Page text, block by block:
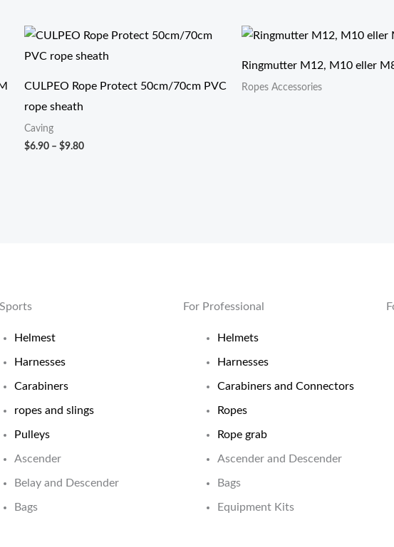
CULPEO Rope Protect 50cm/70cm PVC
rope sheath
Caving
$6.90 – $9.80
价
范
$6.90
至
Ringmutter M12, M10 eller
Ropes Accessories
Helmest
Harnesses
Carabiners
ropes and slings
Pulleys
Ascender
Belay and Descender
Bags
For Professional
Helmets
Harnesses
Carabiners and Connectors
Ropes
Rope grab
Ascender and Descender
Bags
Equipment Kits